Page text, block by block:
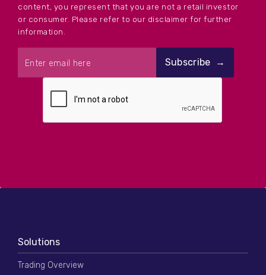
content, you represent that you are not a retail investor
or consumer. Please refer to our disclaimer for further
information.
Solutions
Trading Overview